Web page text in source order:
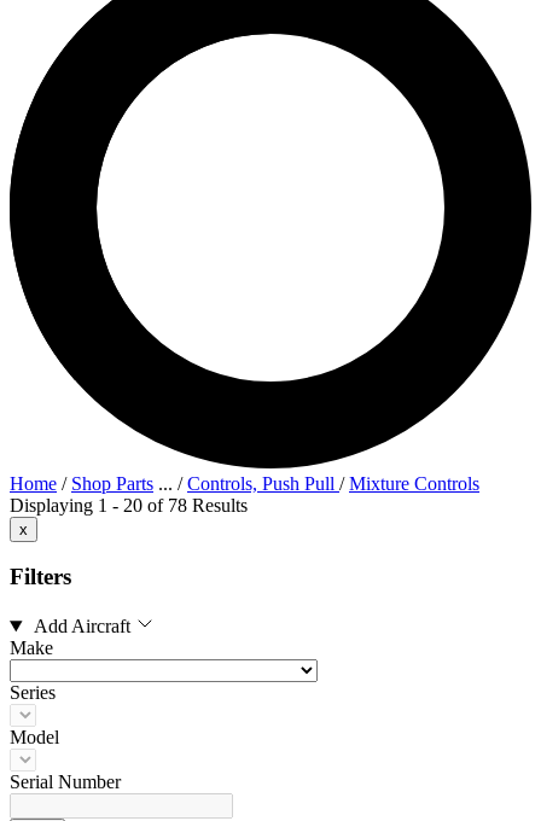
Home / Shop Parts ... /Controls, Push Pull /Mixture Controls
Displaying 1 - 20 of 78 Results
x
Filters
Add Aircraft
Make
Series
Model
Serial Number